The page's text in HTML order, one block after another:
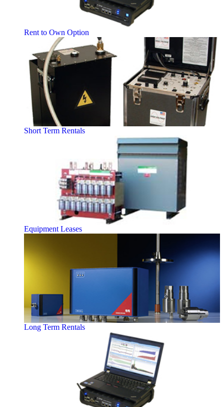
Rent to Own Option
Short Term Rentals
Equipment Leases
Long Term Rentals